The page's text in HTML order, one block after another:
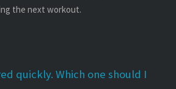
the next workout.
quickly. Which one should I